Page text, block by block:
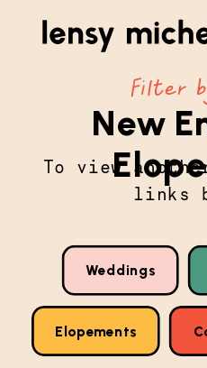
To view
links
New
Filter
Weddings
Elopements